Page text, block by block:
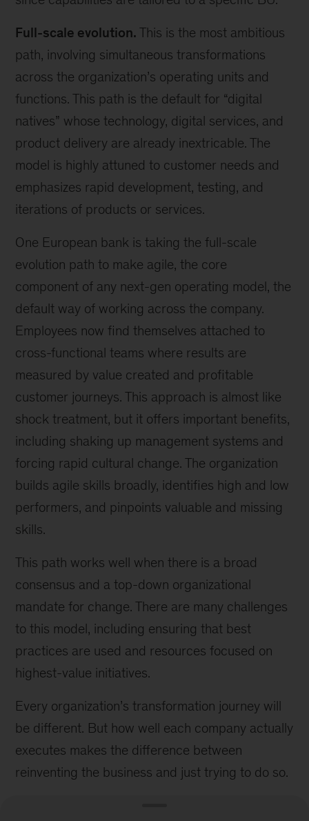
Full-scale evolution. This is the most ambitious
path, involving simultaneous transformations
across the organization’s operating units and
functions. This path is the default for “digital
natives” whose technology, digital services, and
product delivery are already inextricable. The
model is highly attuned to customer needs and
emphasizes rapid development, testing, and
iterations of products or services.
One European bank is taking the full-scale
evolution path to make agile, the core
component of any next-gen operating model, the
default way of working across the company.
Employees now find themselves attached to
cross-functional teams where results are
measured by value created and profitable
customer journeys. This approach is almost like
shock treatment, but it offers important benefits,
including shaking up management systems and
forcing rapid cultural change. The organization
builds agile skills broadly, identifies high and low
performers, and pinpoints valuable and missing
skills.
This path works well when there is a broad
consensus and a top-down organizational
mandate for change. There are many challenges
to this model, including ensuring that best
practices are used and resources focused on
highest-value initiatives.
Every organization’s transformation journey will
be different. But how well each company actually
executes makes the difference between
reinventing the business and just trying to do so.